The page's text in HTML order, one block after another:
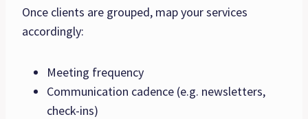
Once clients are grouped, map your services
accordingly:
Meeting frequency
Communication cadence (e.g. newsletters,
check-ins)